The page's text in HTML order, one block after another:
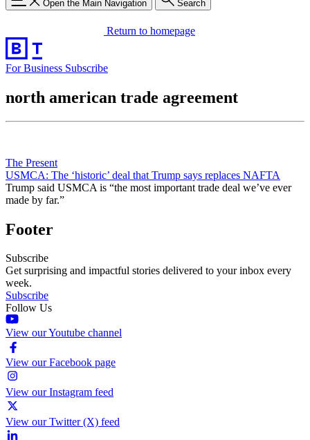
Open the Main Navigation Search
Return to homepage
For Business Subscribe
north american trade agreement
The Present
USMCA: The ‘historic’ deal that Trump says replaces NAFTA
Trump said USMCA is “the most important trade deal we’ve ever
made by far.”
Footer
Subscribe
Get surprising and impactful stories delivered to your inbox every
week.
Subscribe
Follow Us
View our Youtube channel
View our Facebook page
View our Instagram feed
View our Twitter (X) feed